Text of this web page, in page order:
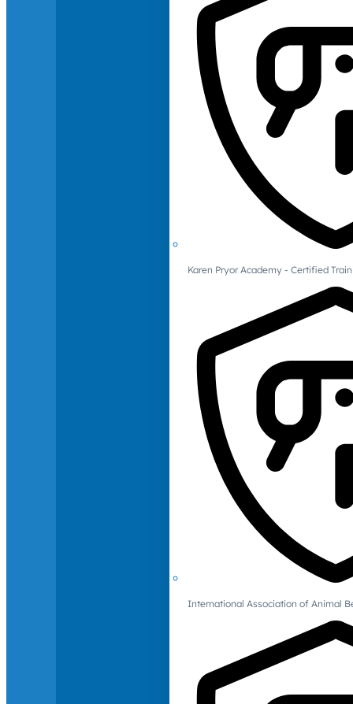
Karen Pryor Academy - Certified
International Association of Animal